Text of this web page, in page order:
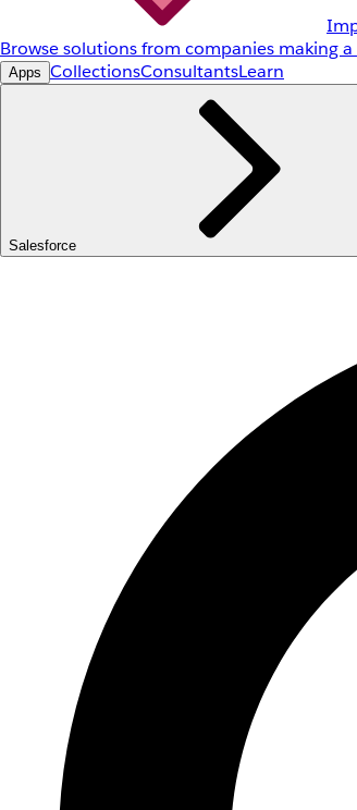
Browse solutions from companies making
Apps CollectionsConsultantsLearn
Salesforce